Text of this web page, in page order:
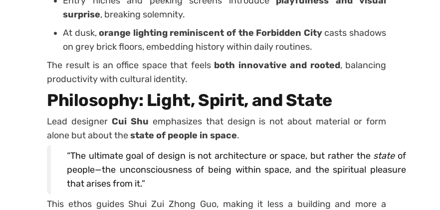
surprise, breaking solemnity.
At dusk,orange lighting reminiscent of the Forbidden Citycasts shadows
on grey brick floors, embedding history within daily routines.
The result is an office space that feels both innovative and rooted, balancing
productivity with cultural identity.
Philosophy: Light, Spirit, and State
Lead designer Cui Shu emphasizes that design is not about material or form
alone but about thestate of people in space.
“The ultimate goal of design is not architecture or space, but rather the stateof
people—the unconsciousness of being within space, and the spiritual pleasure
that arises from it.”
This ethos guides Shui Zui Zhong Guo, making it less a building and more a